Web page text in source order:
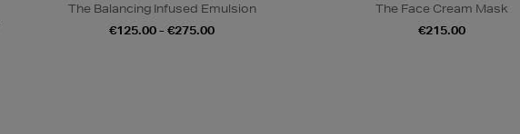
The Balancing Infused Emulsion
€125.00 - €275.00
The Face Cream Mask
€215.00